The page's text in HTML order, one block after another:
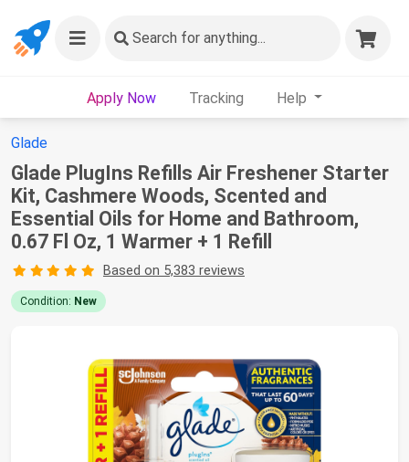
Search for anything...
Apply Now Tracking Help
Glade
Glade PlugIns Refills Air Freshener Starter
Kit, Cashmere Woods, Scented and
Essential Oils for Home and Bathroom,
0.67 Fl Oz, 1 Warmer + 1 Refill
Based on 5,383 reviews
Condition: New